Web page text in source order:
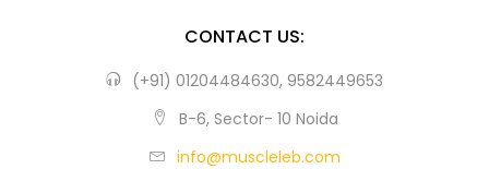
CONTACT US:
(+91) 01204484630, 9582449653
B-6, Sector- 10 Noida
info@muscleleb.com